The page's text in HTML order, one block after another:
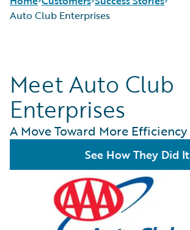
Customer Support
Guidewire All-Stars
Auto Club Enterprises
Meet Auto Club
Enterprises
A Move Toward More Efficiency
See How They Did It